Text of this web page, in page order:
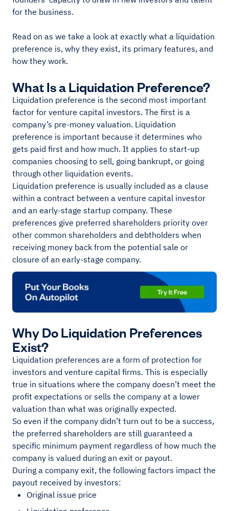
for the business.
Read on as we take a look at exactly what a liquidation
preference is, why they exist, its primary features, and
how they work.
What Is a Liquidation Preference?
Liquidation preference is the second most important
factor for venture capital investors. The first is a
company’s pre-money valuation. Liquidation
preference is important because it determines who
gets paid first and how much. It applies to start-up
companies choosing to sell, going bankrupt, or going
through other liquidation events.
Liquidation preference is usually included as a clause
within a contract between a venture capital investor
and an early-stage startup company. These
preferences give preferred shareholders priority over
other common shareholders and debtholders when
receiving money back from the potential sale or
closure of an early-stage company.
Why Do Liquidation Preferences
Exist?
Liquidation preferences are a form of protection for
investors and venture capital firms. This is especially
true in situations where the company doesn’t meet the
profit expectations or sells the company at a lower
valuation than what was originally expected.
So even if the company didn’t turn out to be a success,
the preferred shareholders are still guaranteed a
specific minimum payment regardless of how much the
company is valued during an exit or payout.
During a company exit, the following factors impact the
payout received by investors:
Original issue price